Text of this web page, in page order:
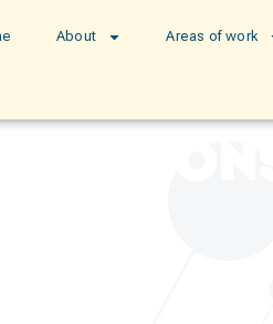
About Areas of work